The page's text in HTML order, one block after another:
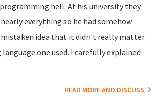
hell. At his university they
everything so he had somehow
idea that it didn't really matter
one used. I carefully explained
READ MORE AND DISCUSS